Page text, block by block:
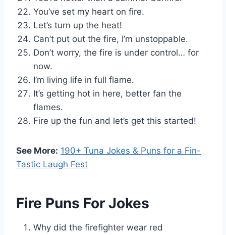
You’ve set my heart on fire.
Let’s turn up the heat!
Can’t put out the fire, I’m unstoppable.
Don’t worry, the fire is under control… for
now.
I’m living life in full flame.
It’s getting hot in here, better fan the
flames.
Fire up the fun and let’s get this started!
See More: 190+ Tuna Jokes & Puns for a Fin-
Tastic Laugh Fest
Fire Puns For Jokes
Why did the firefighter wear red